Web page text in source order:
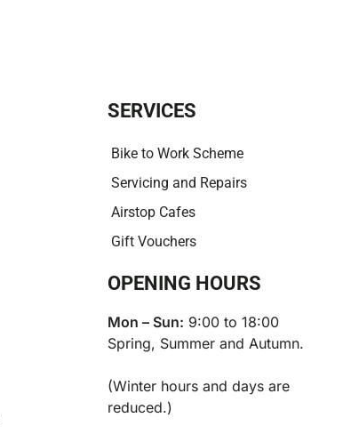
SERVICES
Bike to Work Scheme
Servicing and Repairs
Airstop Cafes
Gift Vouchers
OPENING HOURS
Mon – Sun: 9:00 to 18:00
Spring, Summer and Autumn.
(Winter hours and days are
reduced.)